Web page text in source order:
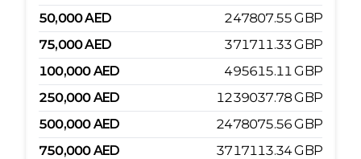
50,000AED 247807.55GBP
75,000AED 371711.33GBP
100,000AED 495615.11GBP
250,000AED 1239037.78GBP
500,000AED 2478075.56GBP
750,000AED 3717113.34GBP